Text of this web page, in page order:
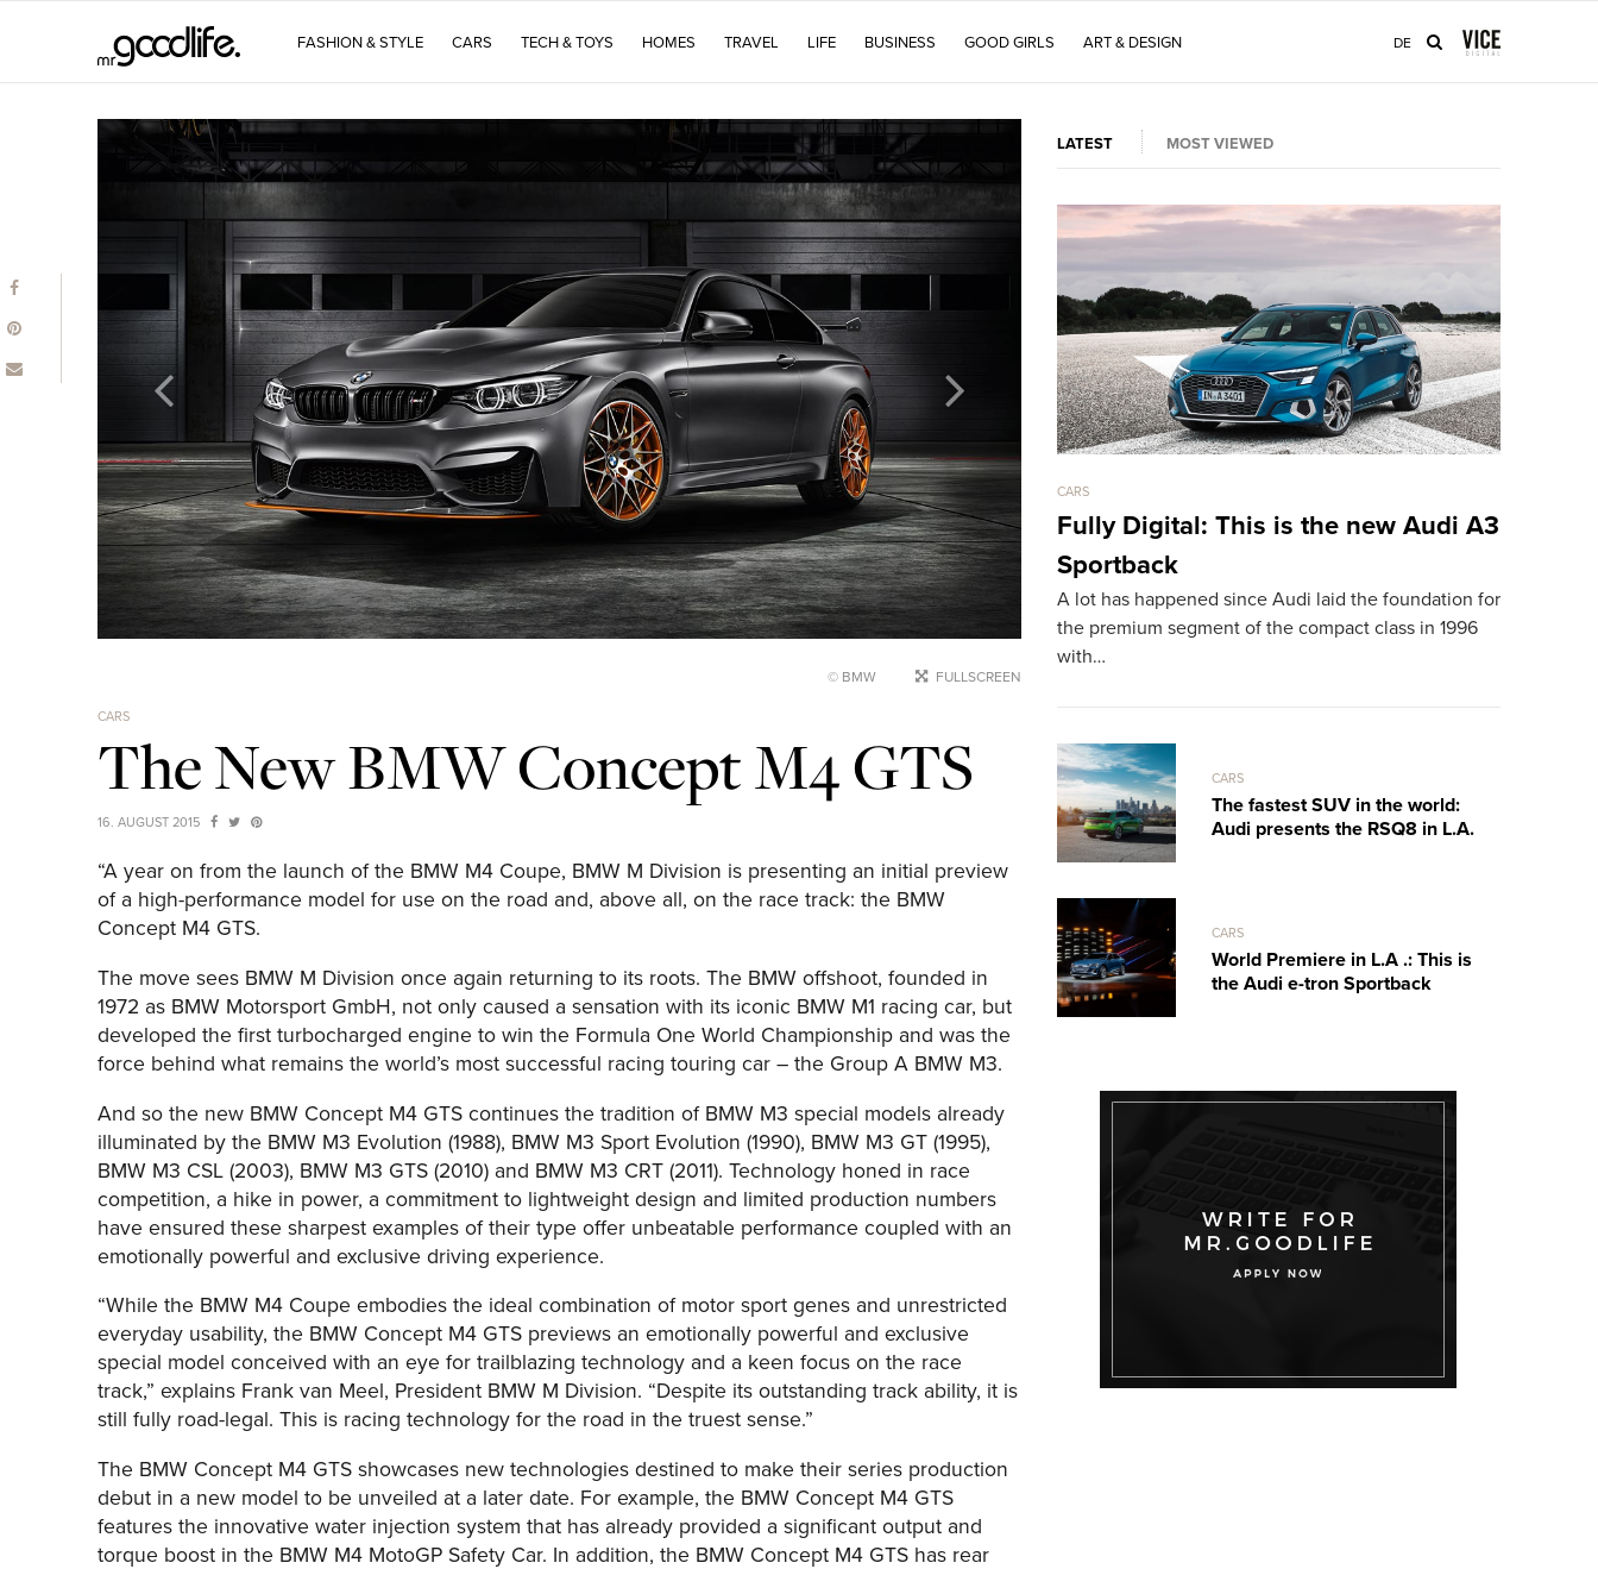
FASHION & STYLE CARS TECH & TOYS HOMES TRAVEL LIFE BUSINESS GOOD GIRLS ART & DESIGN DE
© BMW FULLSCREEN
CARS
The New BMW Concept M4 GTS
16. AUGUST 2015
“A year on from the launch of the BMW M4 Coupe, BMW M Division is presenting an initial preview
of a high-performance model for use on the road and, above all, on the race track: the BMW
Concept M4 GTS.
The move sees BMW M Division once again returning to its roots. The BMW offshoot, founded in
1972 as BMW Motorsport GmbH, not only caused a sensation with its iconic BMW M1 racing car, but
developed the first turbocharged engine to win the Formula One World Championship and was the
force behind what remains the world’s most successful racing touring car – the Group A BMW M3.
And so the new BMW Concept M4 GTS continues the tradition of BMW M3 special models already
illuminated by the BMW M3 Evolution (1988), BMW M3 Sport Evolution (1990), BMW M3 GT (1995),
BMW M3 CSL (2003), BMW M3 GTS (2010) and BMW M3 CRT (2011). Technology honed in race
competition, a hike in power, a commitment to lightweight design and limited production numbers
have ensured these sharpest examples of their type offer unbeatable performance coupled with an
emotionally powerful and exclusive driving experience.
“While the BMW M4 Coupe embodies the ideal combination of motor sport genes and unrestricted
everyday usability, the BMW Concept M4 GTS previews an emotionally powerful and exclusive
special model conceived with an eye for trailblazing technology and a keen focus on the race
track,” explains Frank van Meel, President BMW M Division. “Despite its outstanding track ability, it is
still fully road-legal. This is racing technology for the road in the truest sense.”
The BMW Concept M4 GTS showcases new technologies destined to make their series production
debut in a new model to be unveiled at a later date. For example, the BMW Concept M4 GTS
features the innovative water injection system that has already provided a significant output and
torque boost in the BMW M4 MotoGP Safety Car. In addition, the BMW Concept M4 GTS has rear
LATEST MOST VIEWED
CARS
Fully Digital: This is the new Audi A3
Sportback
A lot has happened since Audi laid the foundation for
the premium segment of the compact class in 1996
with…
CARS
The fastest SUV in the world:
Audi presents the RSQ8 in L.A.
CARS
World Premiere in L.A .: This is
the Audi e-tron Sportback